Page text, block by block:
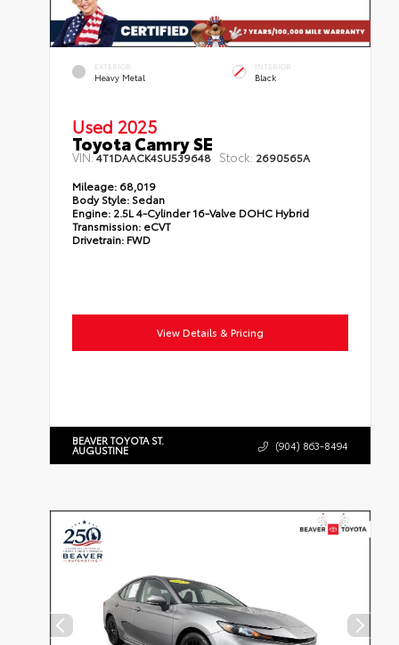
EXTERIOR
Heavy Metal
INTERIOR
Black
Used 2025
Toyota Camry SE
VIN:4T1DAACK4SU539648 Stock: 2690565A
Mileage: 68,019
Body Style: Sedan
Engine: 2.5L 4-Cylinder 16-Valve DOHC Hybrid
Transmission: eCVT
Drivetrain: FWD
View Details & Pricing
BEAVER TOYOTA ST.
AUGUSTINE (904) 863-8494